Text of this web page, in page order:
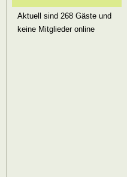
Aktuell sind 268 Gäste und
keine Mitglieder online